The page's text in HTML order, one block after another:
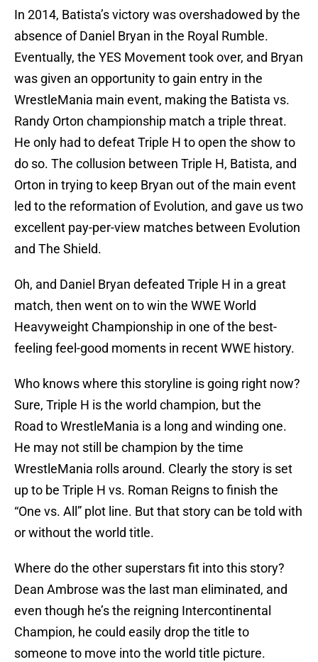
In 2014, Batista’s victory was overshadowed by the
absence of Daniel Bryan in the Royal Rumble.
Eventually, the YES Movement took over, and Bryan
was given an opportunity to gain entry in the
WrestleMania main event, making the Batista vs.
Randy Orton championship match a triple threat.
He only had to defeat Triple H to open the show to
do so. The collusion between Triple H, Batista, and
Orton in trying to keep Bryan out of the main event
led to the reformation of Evolution, and gave us two
excellent pay-per-view matches between Evolution
and The Shield.
Oh, and Daniel Bryan defeated Triple H in a great
match, then went on to win the WWE World
Heavyweight Championship in one of the best-
feeling feel-good moments in recent WWE history.
Who knows where this storyline is going right now?
Sure, Triple H is the world champion, but the
Road to WrestleMania is a long and winding one.
He may not still be champion by the time
WrestleMania rolls around. Clearly the story is set
up to be Triple H vs. Roman Reigns to finish the
“One vs. All” plot line. But that story can be told with
or without the world title.
Where do the other superstars fit into this story?
Dean Ambrose was the last man eliminated, and
even though he’s the reigning Intercontinental
Champion, he could easily drop the title to
someone to move into the world title picture.